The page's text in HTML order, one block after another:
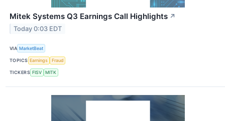
Mitek Systems Q3 Earnings Call Highlights ↗
Today 0:03 EDT
VIA MarketBeat
TOPICS Earnings Fraud
TICKERS FISV MITK